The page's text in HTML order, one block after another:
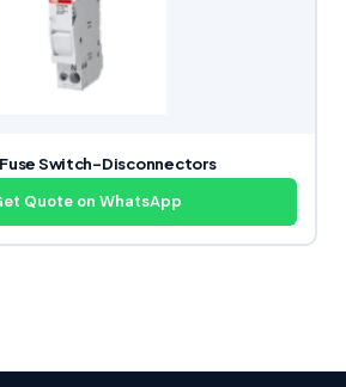
Fuse Switch-Disconnectors
Quote on WhatsApp